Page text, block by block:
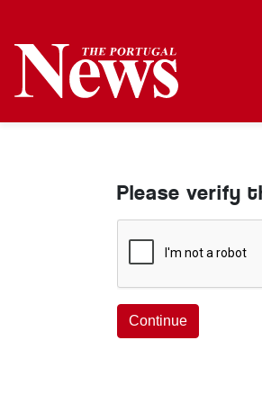
Please verify
Continue